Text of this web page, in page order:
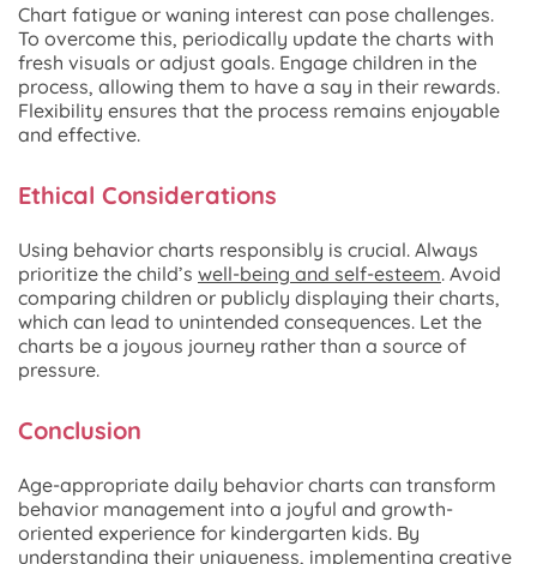
Chart fatigue or waning interest can pose challenges.
To overcome this, periodically update the charts with
fresh visuals or adjust goals. Engage children in the
process, allowing them to have a say in their rewards.
Flexibility ensures that the process remains enjoyable
and effective.
Ethical Considerations
Using behavior charts responsibly is crucial. Always
prioritize the child’s well-being and self-esteem. Avoid
comparing children or publicly displaying their charts,
which can lead to unintended consequences. Let the
charts be a joyous journey rather than a source of
pressure.
Conclusion
Age-appropriate daily behavior charts can transform
behavior management into a joyful and growth-
oriented experience for kindergarten kids. By
understanding their uniqueness, implementing creative